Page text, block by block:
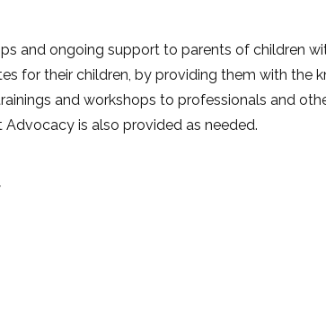
and ongoing support to parents of children
for their children, by providing them with the
and workshops to professionals and
is also provided as needed.